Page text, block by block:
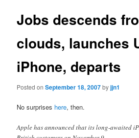
Jobs descends
clouds, launches
iPhone, departs
Posted onSeptember 18, 2007byjjn1
No surprises here, then.
Apple has announced that its long-awaited